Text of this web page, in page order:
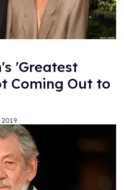
'Greatest
Coming Out to